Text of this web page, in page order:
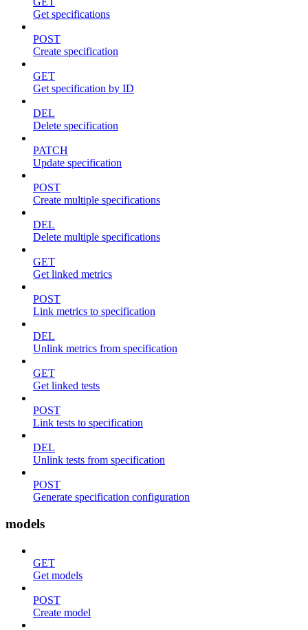
Get specifications
POST
Create specification
GET
Get specification by ID
DEL
Delete specification
PATCH
Update specification
POST
Create multiple specifications
DEL
Delete multiple specifications
GET
Get linked metrics
POST
Link metrics to specification
DEL
Unlink metrics from specification
GET
Get linked tests
POST
Link tests to specification
DEL
Unlink tests from specification
POST
Generate specification configuration
models
GET
Get models
POST
Create model